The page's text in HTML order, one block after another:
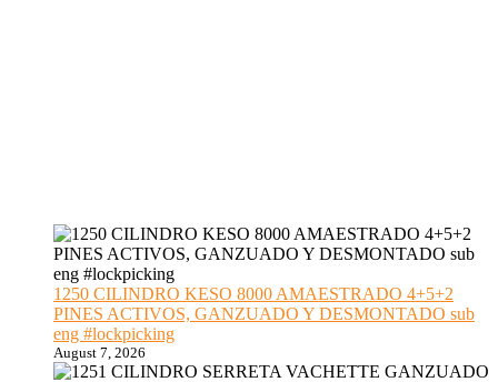
1250 CILINDRO KESO 8000 AMAESTRADO 4+5+2
PINES ACTIVOS, GANZUADO Y DESMONTADO sub
eng #lockpicking
August 7, 2026